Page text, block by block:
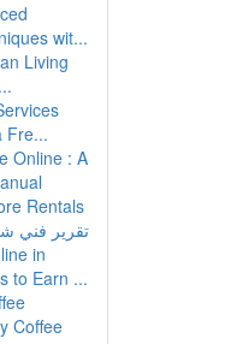
wit...
Living
Fre...
Online : A
Rentals
تقرير فني
in
to Earn ...
Coffee